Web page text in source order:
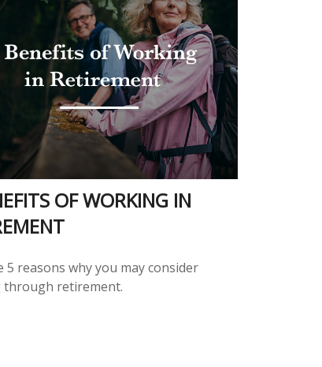
OF WORKING IN
5 reasons why you may consider
through retirement.